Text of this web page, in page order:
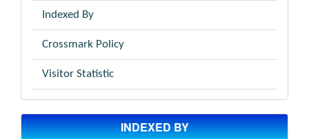
Indexed By
Crossmark Policy
Visitor Statistic
INDEXED BY